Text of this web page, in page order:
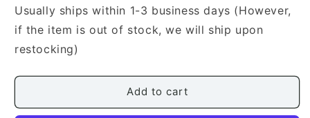
Tomoko]
Neiki
No.19
Tsubomi
蕾
Tomoko]
Neiki
No.19
No.19
蕾
Usually ships within 1-3 business days (However,
if the item is out of stock, we will ship upon
restocking)
Add to cart